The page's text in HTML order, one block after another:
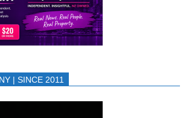
| SINCE 2011